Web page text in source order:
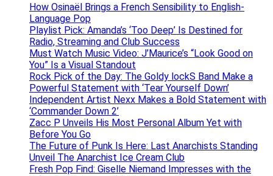
How Osinaël Brings a French Sensibility to English-
Language Pop
Playlist Pick: Amanda’s ‘Too Deep’ Is Destined for
Radio, Streaming and Club Success
Must Watch Music Video: J’Maurice’s “Look Good on
You” Is a Visual Standout
Rock Pick of the Day: The Goldy lockS Band Make a
Powerful Statement with ‘Tear Yourself Down’
Independent Artist Nexx Makes a Bold Statement with
‘Commander Down 2’
Zacc P Unveils His Most Personal Album Yet with
Before You Go
The Future of Punk Is Here: Last Anarchists Standing
Unveil The Anarchist Ice Cream Club
Fresh Pop Find: Giselle Niemand Impresses with the